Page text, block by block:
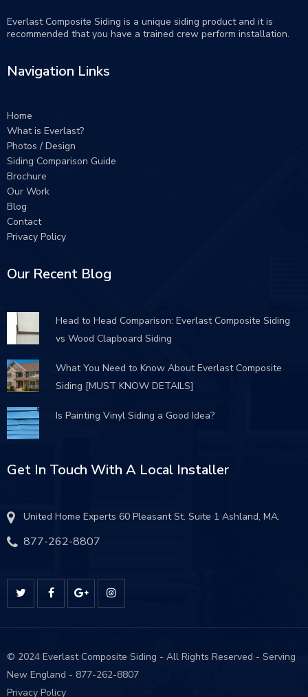
Everlast Composite Siding is a unique siding product and it is
recommended that you have a trained crew perform installation.
Navigation Links
Home
What is Everlast?
Photos / Design
Siding Comparison Guide
Brochure
Our Work
Blog
Contact
Privacy Policy
Our Recent Blog
Head to Head Comparison: Everlast Composite Siding
vs Wood Clapboard Siding
What You Need to Know About Everlast Composite
Siding [MUST KNOW DETAILS]
Is Painting Vinyl Siding a Good Idea?
Get In Touch With A Local Installer
United Home Experts 60 Pleasant St. Suite 1 Ashland, MA.
877-262-8807
© 2024 Everlast Composite Siding - All Rights Reserved - Serving
New England - 877-262-8807
Privacy Policy